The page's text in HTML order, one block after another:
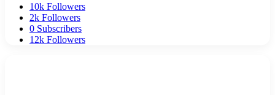
10k Followers
2k Followers
0 Subscribers
12k Followers